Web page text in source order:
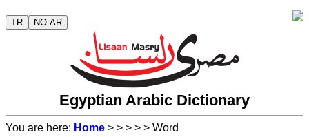
TR NO AR
Egyptian Arabic Dictionary
You are here: Home > > > > > Word